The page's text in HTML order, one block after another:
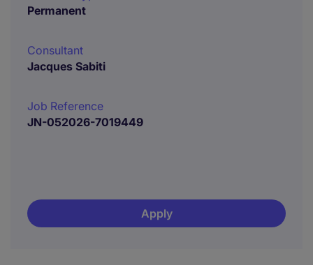
Permanent
Consultant
Jacques Sabiti
Job Reference
JN-052026-7019449
Apply